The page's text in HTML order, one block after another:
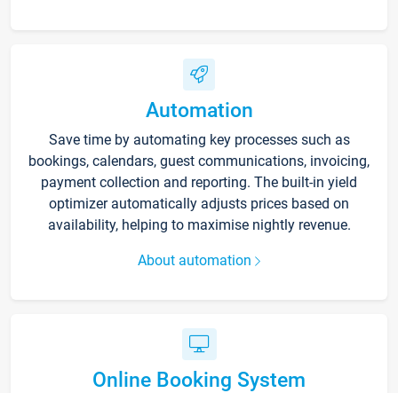
Automation
Save time by automating key processes such as
bookings, calendars, guest communications, invoicing,
payment collection and reporting. The built-in yield
optimizer automatically adjusts prices based on
availability, helping to maximise nightly revenue.
About automation
Online Booking System